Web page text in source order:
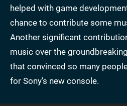
helped with game
chance to contribute some
Another significant
music over the
that convinced so many
for Sony's new console.